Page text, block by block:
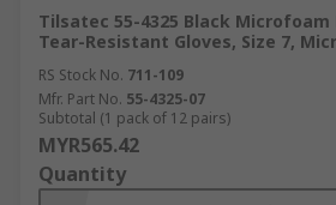
Tilsatec 55-4325 Black
Tear-Resistant Gloves, Size 7,
RS Stock No. 711-109
Mfr. Part No. 55-4325-07
Subtotal (1 pack of 12 pairs)
MYR565.42
Quantity